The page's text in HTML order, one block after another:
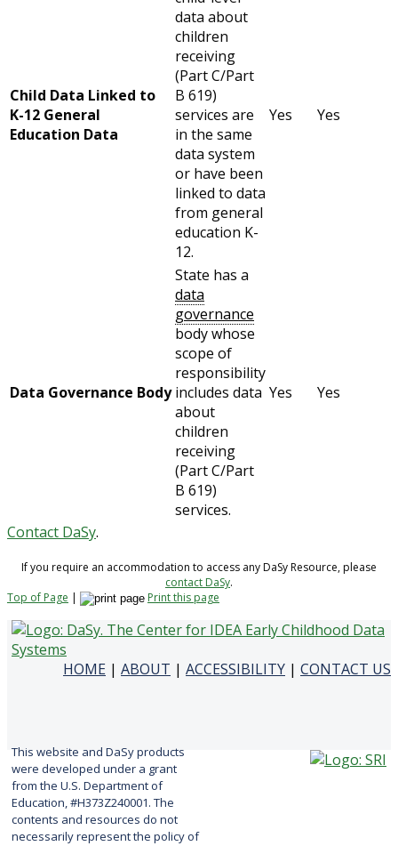
Child Data Linked to
K-12 General
Education Data
data about
children
receiving
(Part C/Part
B 619)
services are
in the same
data system
or have been
linked to data
from general
education K-
12.
Yes Yes
Data Governance Body
State has a
data
governance
body whose
scope of
responsibility
includes data
about
children
receiving
(Part C/Part
B 619)
services.
Yes Yes
Contact DaSy.
If you require an accommodation to access any DaSy Resource, please
contact DaSy.
Top of Page | Print this page
HOME | ABOUT | ACCESSIBILITY | CONTACT US
This website and DaSy products
were developed under a grant
from the U.S. Department of
Education, #H373Z240001. The
contents and resources do not
necessarily represent the policy of